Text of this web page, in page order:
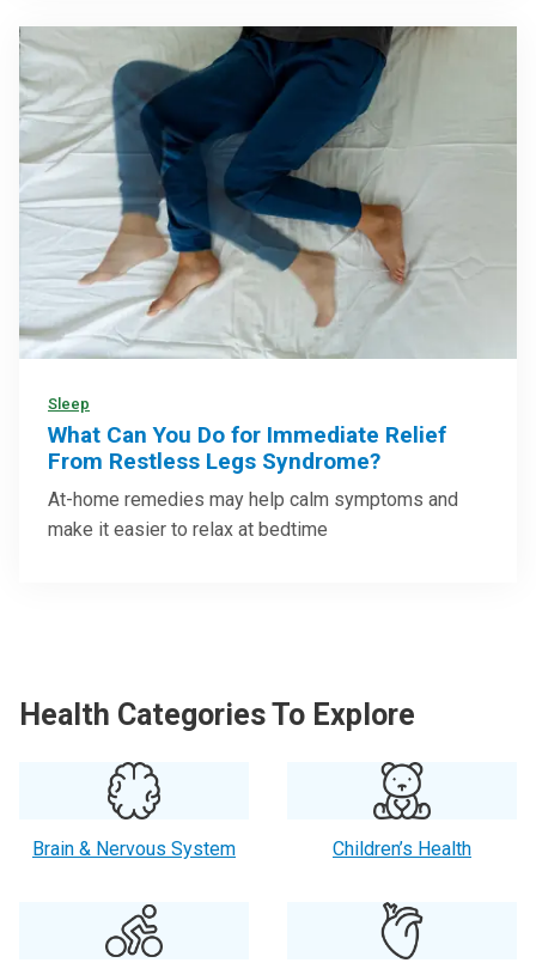
Sleep
What Can You Do for Immediate Relief
From Restless Legs Syndrome?
At-home remedies may help calm symptoms and
make it easier to relax at bedtime
Health Categories To Explore
Brain & Nervous System Children’s Health